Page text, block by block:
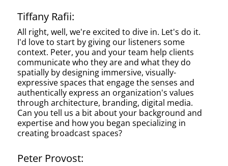
Tiffany Rafii:
All right, well, we're excited to dive in. Let's do it.
I'd love to start by giving our listeners some
context. Peter, you and your team help clients
communicate who they are and what they do
spatially by designing immersive, visually-
expressive spaces that engage the senses and
authentically express an organization's values
through architecture, branding, digital media.
Can you tell us a bit about your background and
expertise and how you began specializing in
creating broadcast spaces?
Peter Provost: